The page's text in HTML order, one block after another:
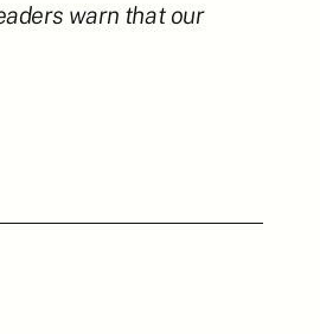
warn that our